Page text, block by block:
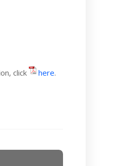
click here.